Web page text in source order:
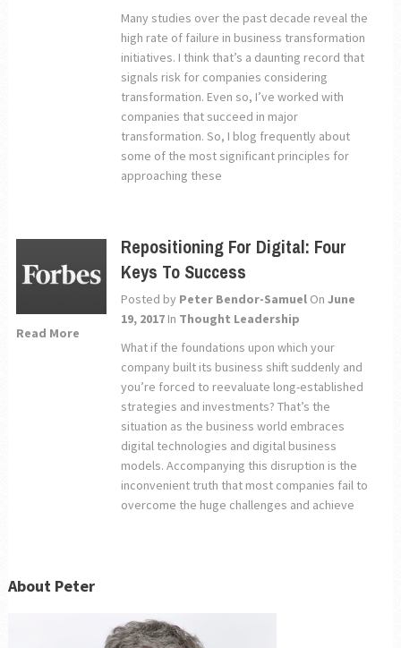
Many studies over the past decade reveal the
high rate of failure in business transformation
initiatives. I think that’s a daunting record that
signals risk for companies considering
transformation. Even so, I’ve worked with
companies that succeed in major
transformation. So, I blog frequently about
some of the most significant principles for
approaching these
Read More
Repositioning For Digital: Four
Keys To Success
Posted by Peter Bendor-Samuel OnJune
19, 2017 In Thought Leadership
What if the foundations upon which your
company built its business shift suddenly and
you’re forced to reevaluate long-established
strategies and investments? That’s the
situation as the business world embraces
digital technologies and digital business
models. Accompanying this disruption is the
inconvenient truth that most companies fail to
overcome the huge challenges and achieve
About Peter